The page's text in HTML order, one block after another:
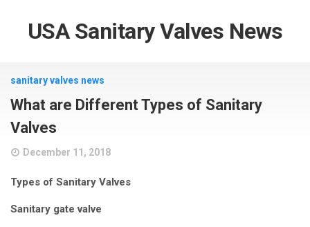
USA Sanitary Valves News
sanitary valves news
What are Different Types of Sanitary
Valves
December 11, 2018
Types of Sanitary Valves
Sanitary gate valve